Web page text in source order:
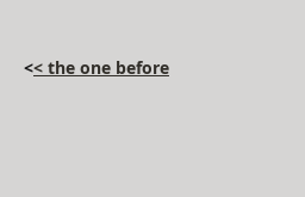
<< the one before